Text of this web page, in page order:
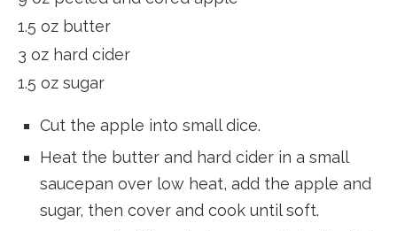
1.5 oz butter
3 oz hard cider
1.5 oz sugar
Cut the apple into small dice.
Heat the butter and hard cider in a small
saucepan over low heat, add the apple and
sugar, then cover and cook until soft.